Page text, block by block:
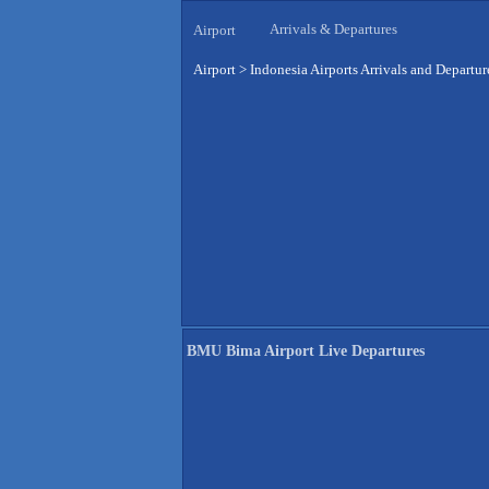
Airport Arrivals & Departures
Airport > Indonesia Airports Arrivals and
BMU Bima Airport Live Departures